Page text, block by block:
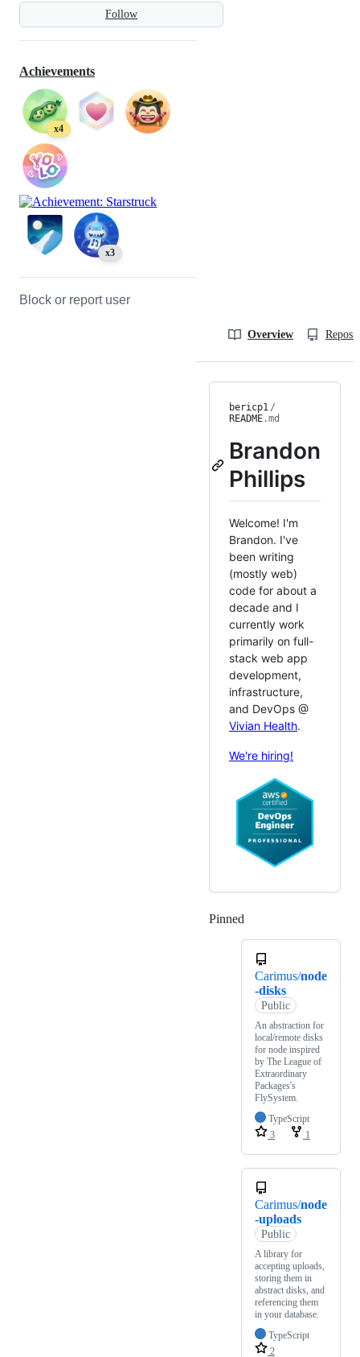
Follow
Achievements
x4
x3
Block or report user
Overview
bericp1 /
README.md
Brandon
Phillips
Welcome! I'm
Brandon. I've
been writing
(mostly web)
code for about a
decade and I
currently work
primarily on full-
stack web app
development,
infrastructure,
and DevOps @
Vivian Health.
We're hiring!
Pinned
Carimus/node
-disks
Public
An abstraction for
local/remote disks
for node inspired
by The League of
Extraordinary
Packages's
FlySystem.
TypeScript
3
1
Carimus/node
-uploads
Public
A library for
accepting uploads,
storing them in
abstract disks, and
referencing them
in your database.
TypeScript
2